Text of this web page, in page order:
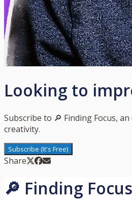
Looking to
Subscribe to 🔎 Finding Focus,
creativity.
Subscribe (It's Free)
Share
🔎 Finding